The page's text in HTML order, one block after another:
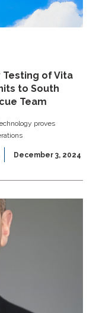
of Vita
to South
Team
proves
December 3, 2024